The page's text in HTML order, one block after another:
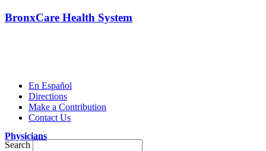
BronxCare Health System
En Español
Directions
Make a Contribution
Contact Us
Search
Physicians